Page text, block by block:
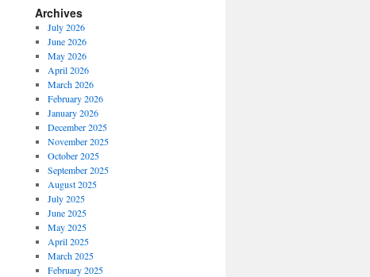
Archives
July 2026
June 2026
May 2026
April 2026
March 2026
February 2026
January 2026
December 2025
November 2025
October 2025
September 2025
August 2025
July 2025
June 2025
May 2025
April 2025
March 2025
February 2025